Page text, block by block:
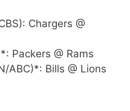
Chargers @
Packers @ Rams
ABC)*: Bills @ Lions